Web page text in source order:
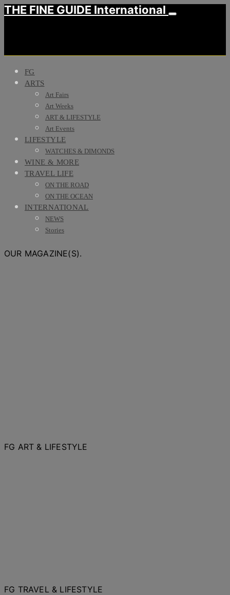
THE FINE GUIDE International
FG
ARTS
Art Fairs
Art Weeks
ART & LIFESTYLE
Art Events
LIFESTYLE
WATCHES & DIMONDS
WINE & MORE
TRAVEL LIFE
ON THE ROAD
ON THE OCEAN
INTERNATIONAL
NEWS
Stories
OUR MAGAZINE(S).
FG ART & LIFESTYLE
FG TRAVEL & LIFESTYLE